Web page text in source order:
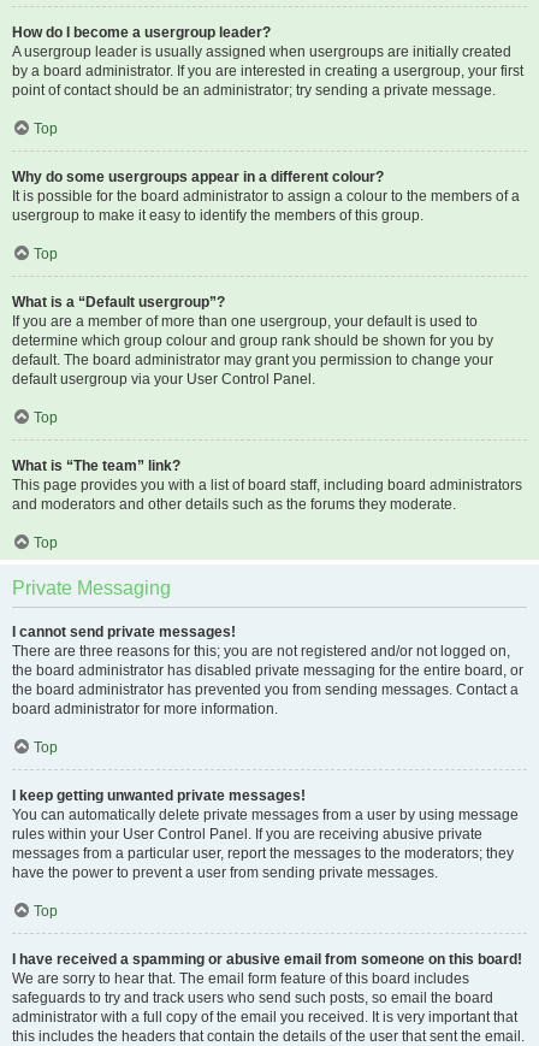
How do I become a usergroup leader?
A usergroup leader is usually assigned when usergroups are initially created
by a board administrator. If you are interested in creating a usergroup, your first
point of contact should be an administrator; try sending a private message.
Top
Why do some usergroups appear in a different colour?
It is possible for the board administrator to assign a colour to the members of a
usergroup to make it easy to identify the members of this group.
Top
What is a “Default usergroup”?
If you are a member of more than one usergroup, your default is used to
determine which group colour and group rank should be shown for you by
default. The board administrator may grant you permission to change your
default usergroup via your User Control Panel.
Top
What is “The team” link?
This page provides you with a list of board staff, including board administrators
and moderators and other details such as the forums they moderate.
Top
Private Messaging
I cannot send private messages!
There are three reasons for this; you are not registered and/or not logged on,
the board administrator has disabled private messaging for the entire board, or
the board administrator has prevented you from sending messages. Contact a
board administrator for more information.
Top
I keep getting unwanted private messages!
You can automatically delete private messages from a user by using message
rules within your User Control Panel. If you are receiving abusive private
messages from a particular user, report the messages to the moderators; they
have the power to prevent a user from sending private messages.
Top
I have received a spamming or abusive email from someone on this board!
We are sorry to hear that. The email form feature of this board includes
safeguards to try and track users who send such posts, so email the board
administrator with a full copy of the email you received. It is very important that
this includes the headers that contain the details of the user that sent the email.